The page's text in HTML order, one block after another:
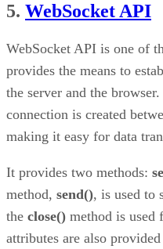
5. WebSocket API
WebSocket API is one of
provides the means to
the server and the
connection is created
making it easy for data
It provides two methods:
method, send(), is used to
the close() method is used
attributes are also